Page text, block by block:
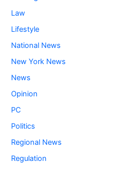
Law
Lifestyle
National News
New York News
News
Opinion
PC
Politics
Regional News
Regulation